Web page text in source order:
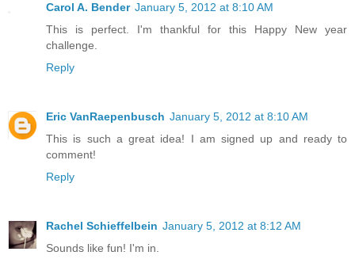
Carol A. Bender January 5, 2012 at 8:10 AM
This is perfect. I'm thankful for this Happy New year
challenge.
Reply
Eric VanRaepenbusch January 5, 2012 at 8:10 AM
This is such a great idea! I am signed up and ready to
comment!
Reply
Rachel Schieffelbein January 5, 2012 at 8:12 AM
Sounds like fun! I'm in.